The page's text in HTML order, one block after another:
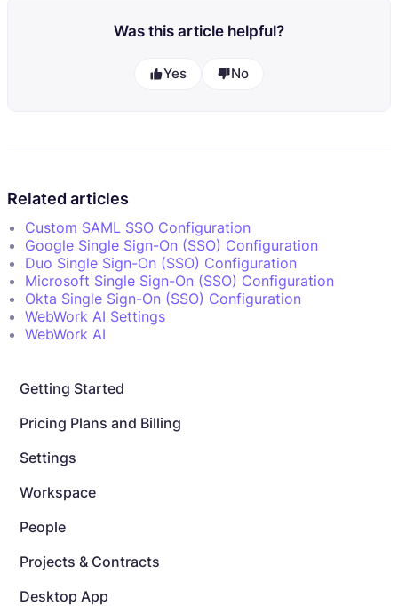
Getting Started
Pricing Plans and Billing
Settings
Workspace
People
Projects & Contracts
Desktop App
Was this article helpful?
Yes No
Related articles
Custom SAML SSO Configuration
Google Single Sign-On (SSO) Configuration
Duo Single Sign-On (SSO) Configuration
Microsoft Single Sign-On (SSO) Configuration
Okta Single Sign-On (SSO) Configuration
WebWork AI Settings
WebWork AI